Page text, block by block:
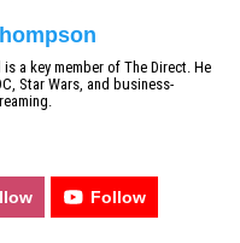
a key member of The Direct. He
Star Wars, and business-
Follow